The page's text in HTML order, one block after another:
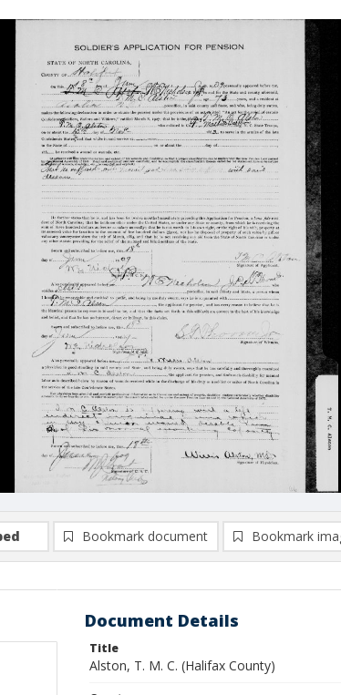
Bookmark document Bookmark
Document Details
Title
Alston, T. M. C. (Halifax County)